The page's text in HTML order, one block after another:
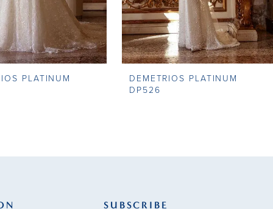
PLATINUM
DEMETRIOS PLATINUM
DP526
SUBSCRIBE